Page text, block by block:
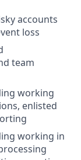
accounts
loss
team
working
enlisted
working in